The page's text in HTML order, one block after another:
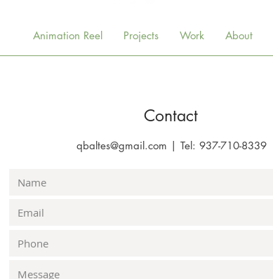
Animation Reel Projects Work About
Contact
qbaltes@gmail.com | Tel: 937-710-8339